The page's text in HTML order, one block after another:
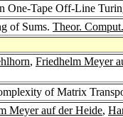
One-Tape Off-Line
of Sums. Theor.
, Friedhelm Meyer
of Matrix
Meyer auf der Heide,